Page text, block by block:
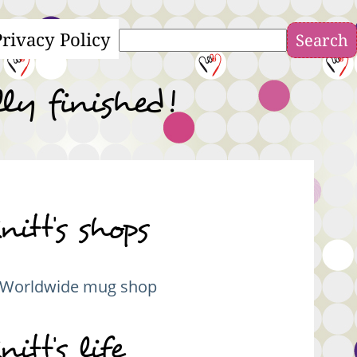
Policy
finished!
shops
Worldwide mug shop
life